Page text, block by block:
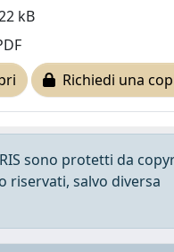
kB
Richiedi una
sono protetti da
riservati, salvo diversa